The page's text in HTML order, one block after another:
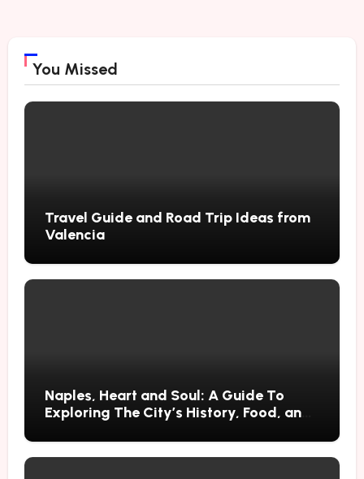
You Missed
Travel Guide and Road Trip Ideas from
Valencia
Naples, Heart and Soul: A Guide To
Exploring The City’s History, Food, and